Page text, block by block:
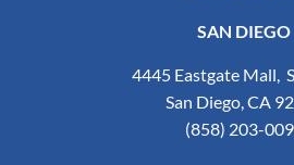
SAN DIEGO
4445 Eastgate Mall,
San Diego, CA
(858) 203-